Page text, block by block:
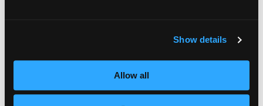
Show details
Allow all